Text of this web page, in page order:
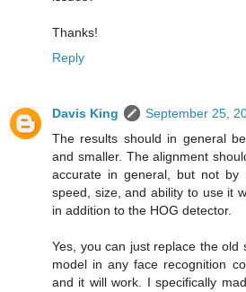
Thanks!
Reply
Davis King
September 25,
The results should in general
and smaller. The alignment
accurate in general, but not
speed, size, and ability to use it
in addition to the HOG detector.
Yes, you can just replace the old
model in any face recognition
and it will work. I specifically